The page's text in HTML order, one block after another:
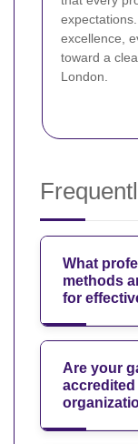
excellence,
toward a
London.
What
methods
for
Are your
accredited